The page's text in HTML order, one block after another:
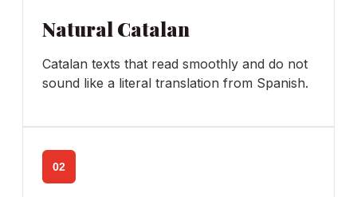
Natural Catalan
Catalan texts that read smoothly and do not
sound like a literal translation from Spanish.
02